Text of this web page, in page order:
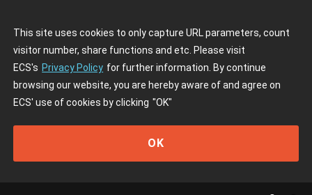
This site uses cookies to only capture URL parameters, count
visitor number, share functions and etc. Please visit
ECS's Privacy Policy for further information. By continue
browsing our website, you are hereby aware of and agree on
ECS' use of cookies by clicking "OK"
OK